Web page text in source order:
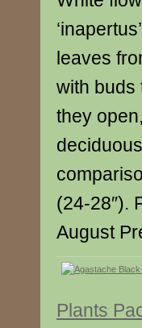
leaves
with buds
they
(24-28″).
August
Plants